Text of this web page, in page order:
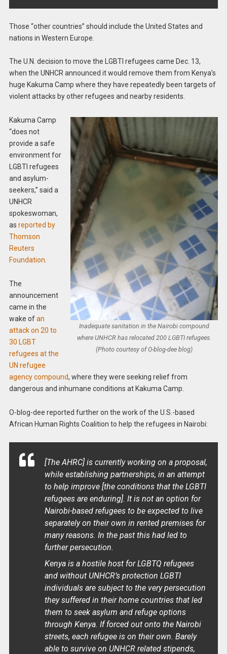
Those “other countries” should include the United States and
nations in Western Europe.
The U.N. decision to move the LGBTI refugees came Dec. 13,
when the UNHCR announced it would remove them from Kenya’s
huge Kakuma Camp where they have repeatedly been targets of
violent attacks by other refugees and nearby residents.
Inadequate sanitation in the Nairobi compound
where UNHCR has relocated 200 LGBTI refugees.
(Photo courtesy of O-blog-dee blog)
Kakuma Camp
“does not
provide a safe
environment for
LGBTI refugees
and asylum-
seekers,” said a
UNHCR
spokeswoman,
as reported by
Thomson
Reuters
Foundation.
The
announcement
came in the
wake ofan
attack on 20 to
30 LGBT
refugees at the
UN refugee
agency compound, where they were seeking relief from
dangerous and inhumane conditions at Kakuma Camp.
O-blog-dee reported further on the work of the U.S.-based
African Human Rights Coalition to help the refugees in Nairobi:
[The AHRC] is currently working on a proposal,
while establishing partnerships, in an attempt
to help improve [the conditions that the LGBTI
refugees are enduring]. It is not an option for
Nairobi-based refugees to be expected to live
separately on their own in rented premises for
many reasons. In the past this had led to
further persecution.
Kenya is a hostile host for LGBTQ refugees
and without UNHCR’s protection LGBTI
individuals are subject to the very persecution
they suffered in their home countries that led
them to seek asylum and refuge options
through Kenya. If forced out onto the Nairobi
streets, each refugee is on their own. Barely
able to survive on UNHCR related stipends,